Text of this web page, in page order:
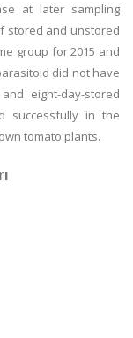
at later sampling
stored and unstored
group for 2015 and
did not have
eight-day-stored
successfully in the
tomato plants.